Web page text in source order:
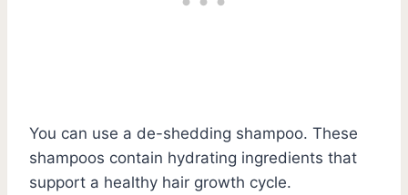
You can use a de-shedding shampoo. These
shampoos contain hydrating ingredients that
support a healthy hair growth cycle.